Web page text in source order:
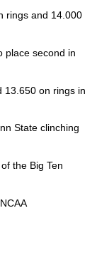
rings and 14.000
place second in
13.650 on rings in
State clinching
the Big Ten